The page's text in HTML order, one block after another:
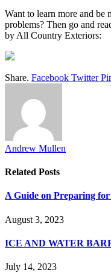
Want to learn more and be
problems? Then go and
by All Country Exteriors:
Share. Facebook Twitter
Andrew Mullen
Related Posts
A Guide on Preparing
August 3, 2023
ICE AND WATER
July 14, 2023